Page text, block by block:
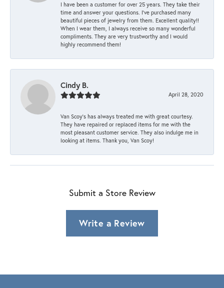
I have been a customer for over 25 years. They take their
time and answer your questions. I’ve purchased many
beautiful pieces of jewelry from them. Excellent quality!!
When I wear them, I always receive so many wonderful
compliments. They are very trustworthy and I would
highly recommend them!
Cindy B.
April 28, 2020
Van Scoy’s has always treated me with great courtesy.
They have repaired or replaced items for me with the
most pleasant customer service. They also indulge me in
looking at items. Thank you, Van Scoy!
Submit a Store Review
Write a Review